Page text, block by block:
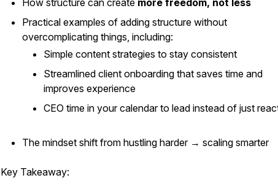
How structure can create more freedom, not less
Practical examples of adding structure without
overcomplicating things, including:
Simple content strategies to stay consistent
Streamlined client onboarding that saves time and
improves experience
CEO time in your calendar to lead instead of just
The mindset shift from hustling harder → scaling smarter
Key Takeaway: